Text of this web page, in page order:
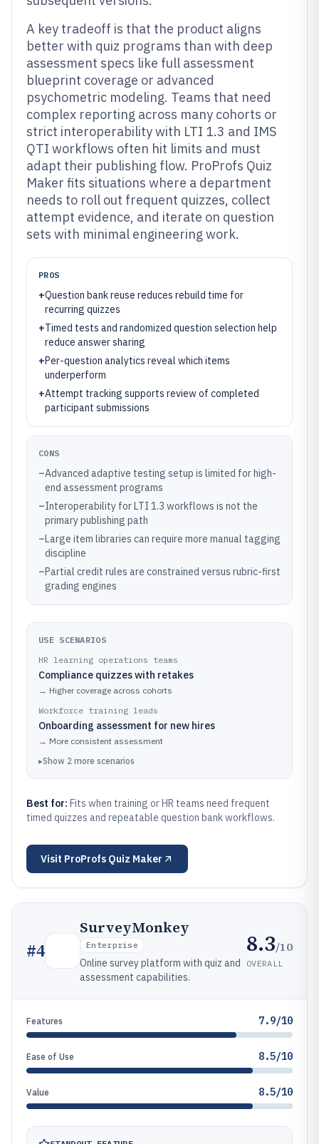
A key tradeoff is that the product aligns
better with quiz programs than with deep
assessment specs like full assessment
blueprint coverage or advanced
psychometric modeling. Teams that need
complex reporting across many cohorts or
strict interoperability with LTI 1.3 and IMS
QTI workflows often hit limits and must
adapt their publishing flow. ProProfs Quiz
Maker fits situations where a department
needs to roll out frequent quizzes, collect
attempt evidence, and iterate on question
sets with minimal engineering work.
PROS
+Question bank reuse reduces rebuild time for
recurring quizzes
+Timed tests and randomized question selection help
reduce answer sharing
+Per-question analytics reveal which items
underperform
+Attempt tracking supports review of completed
participant submissions
CONS
–Advanced adaptive testing setup is limited for high-
end assessment programs
–Interoperability for LTI 1.3 workflows is not the
primary publishing path
–Large item libraries can require more manual tagging
discipline
–Partial credit rules are constrained versus rubric-first
grading engines
USE SCENARIOS
HR learning operations teams
Compliance quizzes with retakes
→ Higher coverage across cohorts
Workforce training leads
Onboarding assessment for new hires
→ More consistent assessment
▸Show 2 more scenarios
Best for: Fits when training or HR teams need frequent
timed quizzes and repeatable question bank workflows.
Visit ProProfs Quiz Maker
#4
SurveyMonkey
Enterprise
Online survey platform with quiz and
assessment capabilities.
8.3/10
OVERALL
Features 7.9/10
Ease of Use 8.5/10
Value 8.5/10